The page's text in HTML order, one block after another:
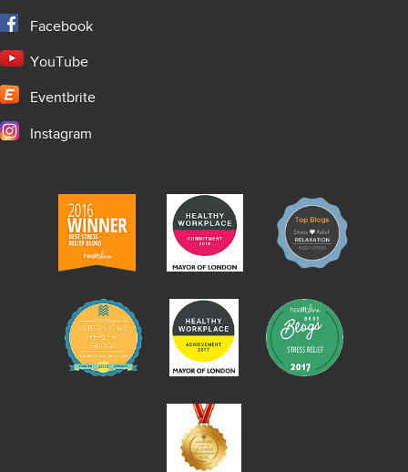
Facebook
YouTube
Eventbrite
Instagram